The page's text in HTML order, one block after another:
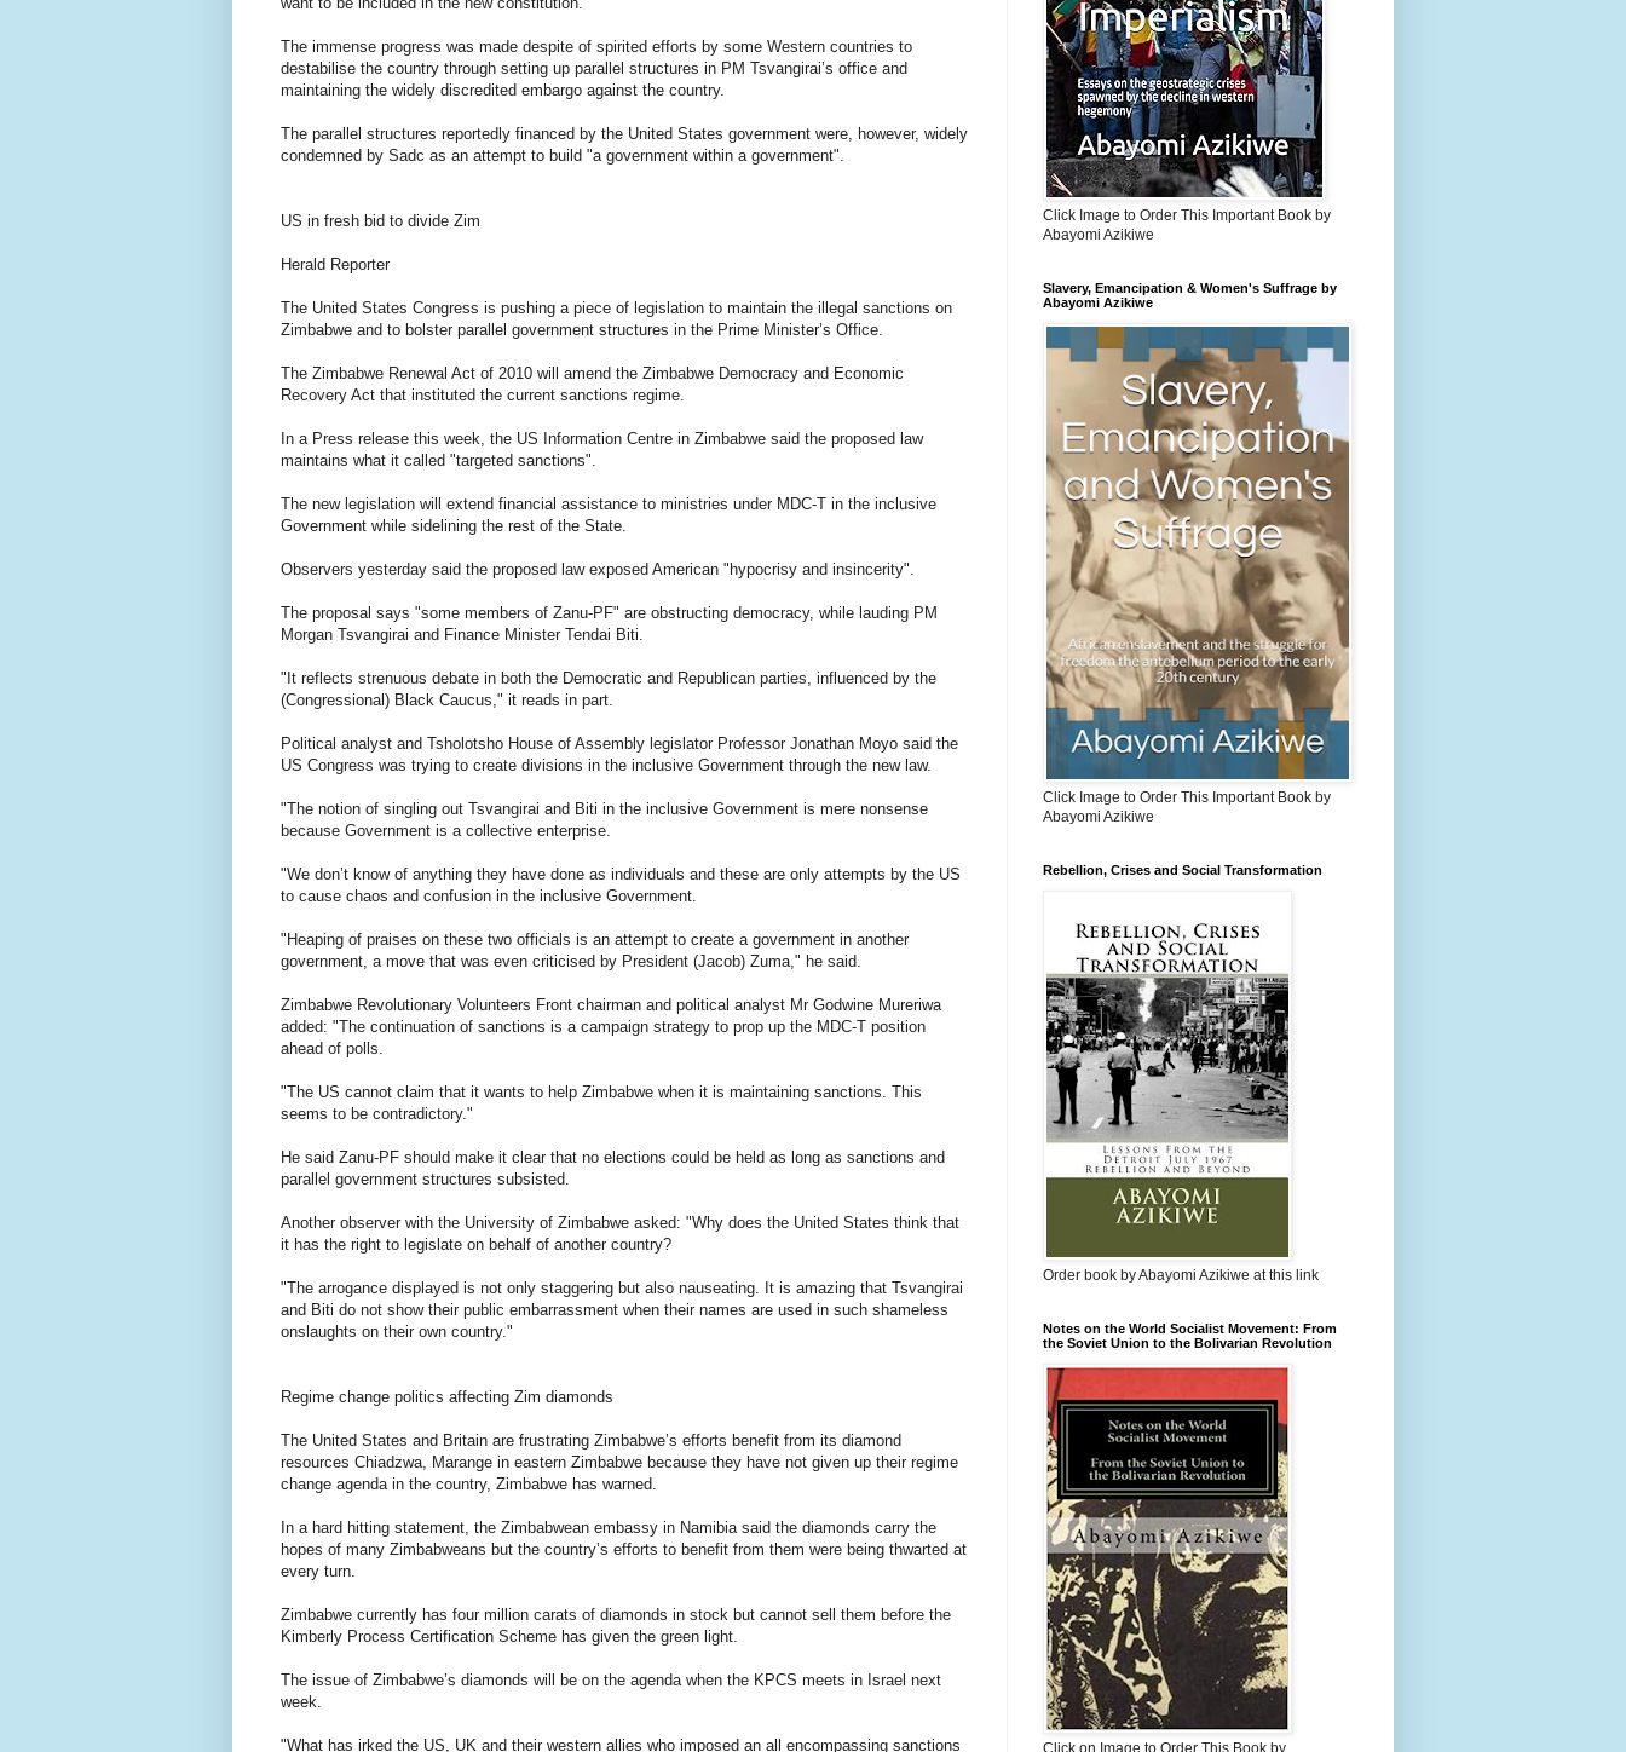
The immense progress was made despite of spirited efforts by some Western countries to
destabilise the country through setting up parallel structures in PM Tsvangirai’s office and
maintaining the widely discredited embargo against the country.
The parallel structures reportedly financed by the United States government were, however, widely
condemned by Sadc as an attempt to build "a government within a government".
US in fresh bid to divide Zim
Herald Reporter
The United States Congress is pushing a piece of legislation to maintain the illegal sanctions on
Zimbabwe and to bolster parallel government structures in the Prime Minister’s Office.
The Zimbabwe Renewal Act of 2010 will amend the Zimbabwe Democracy and Economic
Recovery Act that instituted the current sanctions regime.
In a Press release this week, the US Information Centre in Zimbabwe said the proposed law
maintains what it called "targeted sanctions".
The new legislation will extend financial assistance to ministries under MDC-T in the inclusive
Government while sidelining the rest of the State.
Observers yesterday said the proposed law exposed American "hypocrisy and insincerity".
The proposal says "some members of Zanu-PF" are obstructing democracy, while lauding PM
Morgan Tsvangirai and Finance Minister Tendai Biti.
"It reflects strenuous debate in both the Democratic and Republican parties, influenced by the
(Congressional) Black Caucus," it reads in part.
Political analyst and Tsholotsho House of Assembly legislator Professor Jonathan Moyo said the
US Congress was trying to create divisions in the inclusive Government through the new law.
"The notion of singling out Tsvangirai and Biti in the inclusive Government is mere nonsense
because Government is a collective enterprise.
"We don’t know of anything they have done as individuals and these are only attempts by the US
to cause chaos and confusion in the inclusive Government.
"Heaping of praises on these two officials is an attempt to create a government in another
government, a move that was even criticised by President (Jacob) Zuma," he said.
Zimbabwe Revolutionary Volunteers Front chairman and political analyst Mr Godwine Mureriwa
added: "The continuation of sanctions is a campaign strategy to prop up the MDC-T position
ahead of polls.
"The US cannot claim that it wants to help Zimbabwe when it is maintaining sanctions. This
seems to be contradictory."
He said Zanu-PF should make it clear that no elections could be held as long as sanctions and
parallel government structures subsisted.
Another observer with the University of Zimbabwe asked: "Why does the United States think that
it has the right to legislate on behalf of another country?
"The arrogance displayed is not only staggering but also nauseating. It is amazing that Tsvangirai
and Biti do not show their public embarrassment when their names are used in such shameless
onslaughts on their own country."
Regime change politics affecting Zim diamonds
The United States and Britain are frustrating Zimbabwe’s efforts benefit from its diamond
resources Chiadzwa, Marange in eastern Zimbabwe because they have not given up their regime
change agenda in the country, Zimbabwe has warned.
In a hard hitting statement, the Zimbabwean embassy in Namibia said the diamonds carry the
hopes of many Zimbabweans but the country’s efforts to benefit from them were being thwarted at
every turn.
Zimbabwe currently has four million carats of diamonds in stock but cannot sell them before the
Kimberly Process Certification Scheme has given the green light.
The issue of Zimbabwe’s diamonds will be on the agenda when the KPCS meets in Israel next
week.
"What has irked the US, UK and their western allies who imposed an all encompassing sanctions
Click Image to Order This Important Book by
Abayomi Azikiwe
Slavery, Emancipation & Women's Suffrage by
Abayomi Azikiwe
Click Image to Order This Important Book by
Abayomi Azikiwe
Rebellion, Crises and Social Transformation
Order book by Abayomi Azikiwe at this link
Notes on the World Socialist Movement: From
the Soviet Union to the Bolivarian Revolution